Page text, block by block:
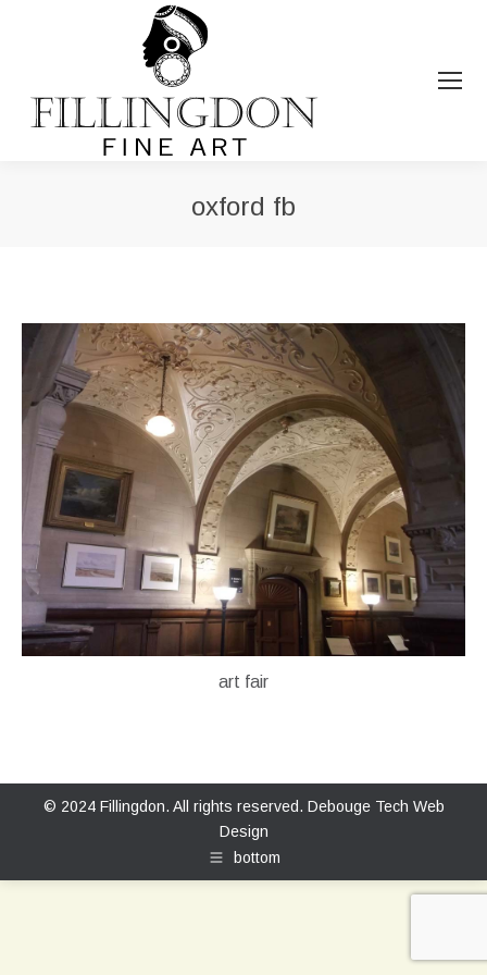
oxford fb
art fair
© 2024 Fillingdon. All rights reserved. Debouge Tech Web
Design
bottom